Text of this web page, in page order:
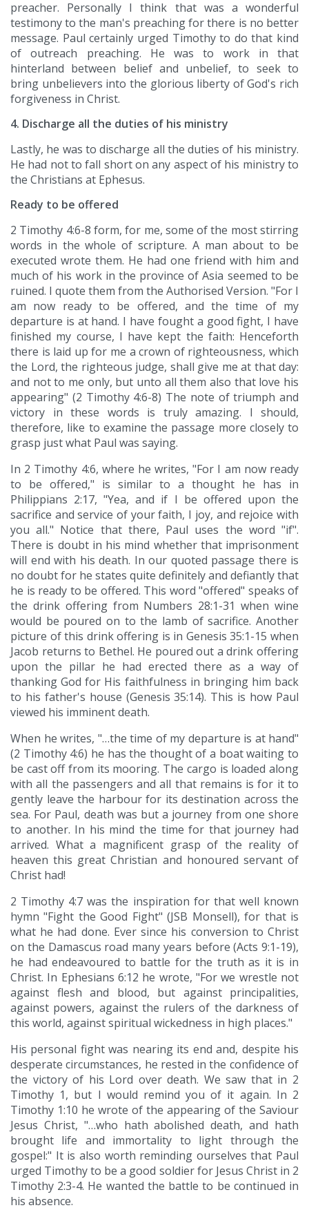
preacher. Personally I think that was a wonderful
testimony to the man's preaching for there is no better
message. Paul certainly urged Timothy to do that kind
of outreach preaching. He was to work in that
hinterland between belief and unbelief, to seek to
bring unbelievers into the glorious liberty of God's rich
forgiveness in Christ.
4. Discharge all the duties of his ministry
Lastly, he was to discharge all the duties of his ministry.
He had not to fall short on any aspect of his ministry to
the Christians at Ephesus.
Ready to be offered
2 Timothy 4:6-8 form, for me, some of the most stirring
words in the whole of scripture. A man about to be
executed wrote them. He had one friend with him and
much of his work in the province of Asia seemed to be
ruined. I quote them from the Authorised Version. "For I
am now ready to be offered, and the time of my
departure is at hand. I have fought a good fight, I have
finished my course, I have kept the faith: Henceforth
there is laid up for me a crown of righteousness, which
the Lord, the righteous judge, shall give me at that day:
and not to me only, but unto all them also that love his
appearing" (2 Timothy 4:6-8) The note of triumph and
victory in these words is truly amazing. I should,
therefore, like to examine the passage more closely to
grasp just what Paul was saying.
In 2 Timothy 4:6, where he writes, "For I am now ready
to be offered," is similar to a thought he has in
Philippians 2:17, "Yea, and if I be offered upon the
sacrifice and service of your faith, I joy, and rejoice with
you all." Notice that there, Paul uses the word "if".
There is doubt in his mind whether that imprisonment
will end with his death. In our quoted passage there is
no doubt for he states quite definitely and defiantly that
he is ready to be offered. This word "offered" speaks of
the drink offering from Numbers 28:1-31 when wine
would be poured on to the lamb of sacrifice. Another
picture of this drink offering is in Genesis 35:1-15 when
Jacob returns to Bethel. He poured out a drink offering
upon the pillar he had erected there as a way of
thanking God for His faithfulness in bringing him back
to his father's house (Genesis 35:14). This is how Paul
viewed his imminent death.
When he writes, "…the time of my departure is at hand"
(2 Timothy 4:6) he has the thought of a boat waiting to
be cast off from its mooring. The cargo is loaded along
with all the passengers and all that remains is for it to
gently leave the harbour for its destination across the
sea. For Paul, death was but a journey from one shore
to another. In his mind the time for that journey had
arrived. What a magnificent grasp of the reality of
heaven this great Christian and honoured servant of
Christ had!
2 Timothy 4:7 was the inspiration for that well known
hymn "Fight the Good Fight" (JSB Monsell), for that is
what he had done. Ever since his conversion to Christ
on the Damascus road many years before (Acts 9:1-19),
he had endeavoured to battle for the truth as it is in
Christ. In Ephesians 6:12 he wrote, "For we wrestle not
against flesh and blood, but against principalities,
against powers, against the rulers of the darkness of
this world, against spiritual wickedness in high places."
His personal fight was nearing its end and, despite his
desperate circumstances, he rested in the confidence of
the victory of his Lord over death. We saw that in 2
Timothy 1, but I would remind you of it again. In 2
Timothy 1:10 he wrote of the appearing of the Saviour
Jesus Christ, "…who hath abolished death, and hath
brought life and immortality to light through the
gospel:" It is also worth reminding ourselves that Paul
urged Timothy to be a good soldier for Jesus Christ in 2
Timothy 2:3-4. He wanted the battle to be continued in
his absence.